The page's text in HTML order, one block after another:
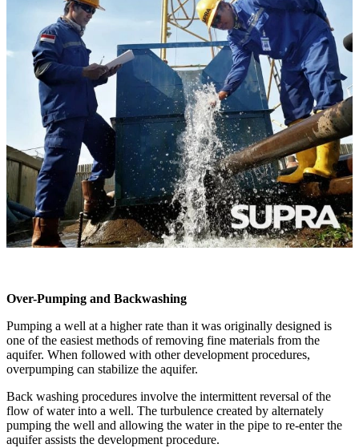
Over-Pumping and Backwashing
Pumping a well at a higher rate than it was originally designed is
one of the easiest methods of removing fine materials from the
aquifer. When followed with other development procedures,
overpumping can stabilize the aquifer.
Back washing procedures involve the intermittent reversal of the
flow of water into a well. The turbulence created by alternately
pumping the well and allowing the water in the pipe to re-enter the
aquifer assists the development procedure.